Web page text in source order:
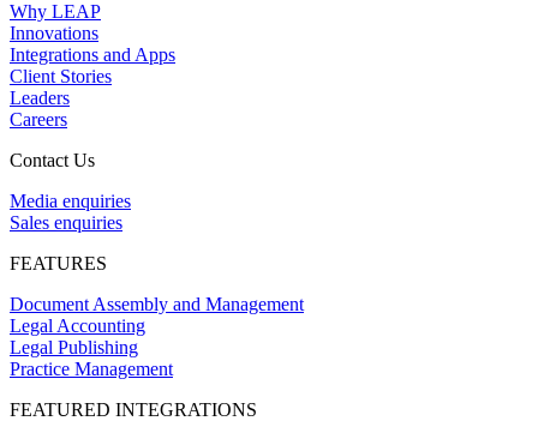
Why LEAP
Innovations
Integrations and Apps
Client Stories
Leaders
Careers
Contact Us
Media enquiries
Sales enquiries
FEATURES
Document Assembly and Management
Legal Accounting
Legal Publishing
Practice Management
FEATURED INTEGRATIONS